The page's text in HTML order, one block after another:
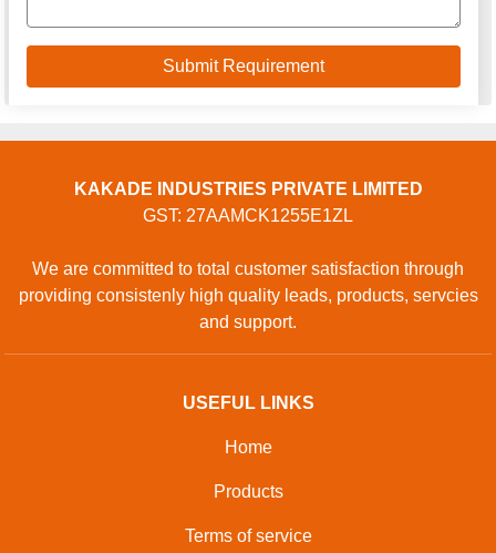
KAKADE INDUSTRIES PRIVATE LIMITED
GST: 27AAMCK1255E1ZL
We are committed to total customer satisfaction through
providing consistenly high quality leads, products, servcies
and support.
USEFUL LINKS
Home
Products
Terms of service